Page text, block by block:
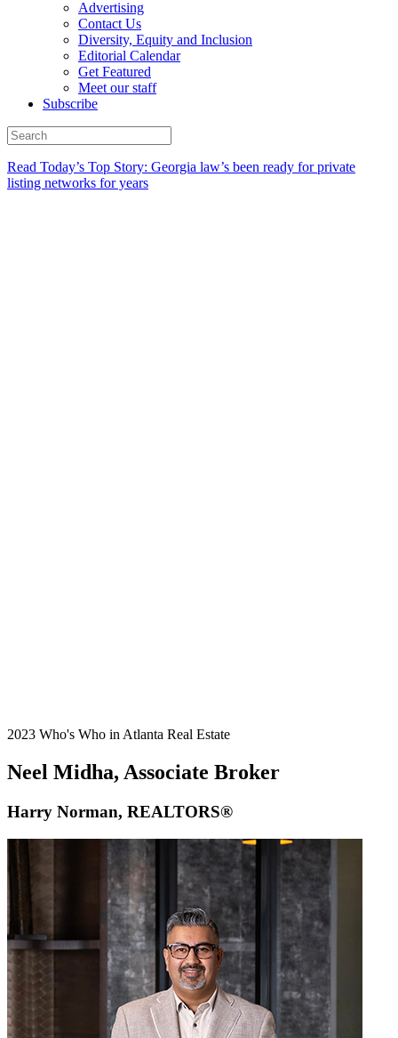
Advertising
Contact Us
Diversity, Equity and Inclusion
Editorial Calendar
Get Featured
Meet our staff
Subscribe
Read Today’s Top Story: Georgia law’s been ready for private
listing networks for years
2023 Who's Who in Atlanta Real Estate
Neel Midha, Associate Broker
Harry Norman, REALTORS®